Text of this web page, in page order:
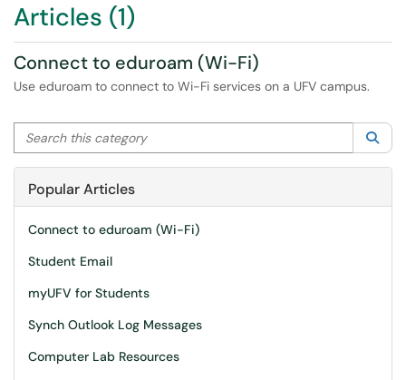
Articles (1)
Connect to eduroam (Wi-Fi)
Use eduroam to connect to Wi-Fi services on a UFV campus.
Search this category
Popular Articles
Connect to eduroam (Wi-Fi)
Student Email
myUFV for Students
Synch Outlook Log Messages
Computer Lab Resources